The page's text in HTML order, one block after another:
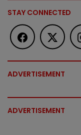
STAY CONNECTED
ADVERTISEMENT
ADVERTISEMENT